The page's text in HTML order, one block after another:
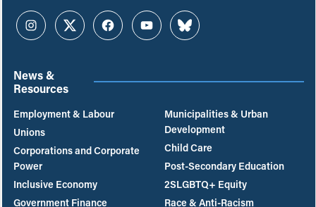
InstagramTwitterFacebookYouTubeBluesky
News &
Resources
Employment & Labour
Unions
Corporations and Corporate
Power
Inclusive Economy
Government Finance
Municipalities & Urban
Development
Child Care
Post-Secondary Education
2SLGBTQ+ Equity
Race & Anti-Racism